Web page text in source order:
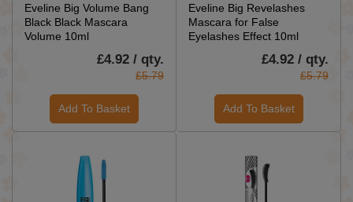
Eveline Big Volume Bang
Black Black Mascara
Volume 10ml
£4.92 / qty.
£5.79
Add To Basket
Eveline Big Revelashes
Mascara for False
Eyelashes Effect 10ml
£4.92 / qty.
£5.79
Add To Basket